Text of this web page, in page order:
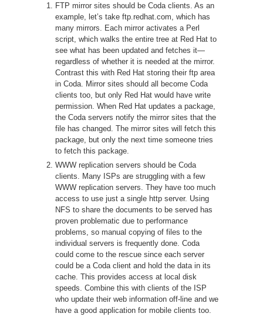
FTP mirror sites should be Coda clients. As an
example, let’s take ftp.redhat.com, which has
many mirrors. Each mirror activates a Perl
script, which walks the entire tree at Red Hat to
see what has been updated and fetches it—
regardless of whether it is needed at the mirror.
Contrast this with Red Hat storing their ftp area
in Coda. Mirror sites should all become Coda
clients too, but only Red Hat would have write
permission. When Red Hat updates a package,
the Coda servers notify the mirror sites that the
file has changed. The mirror sites will fetch this
package, but only the next time someone tries
to fetch this package.
WWW replication servers should be Coda
clients. Many ISPs are struggling with a few
WWW replication servers. They have too much
access to use just a single http server. Using
NFS to share the documents to be served has
proven problematic due to performance
problems, so manual copying of files to the
individual servers is frequently done. Coda
could come to the rescue since each server
could be a Coda client and hold the data in its
cache. This provides access at local disk
speeds. Combine this with clients of the ISP
who update their web information off-line and we
have a good application for mobile clients too.